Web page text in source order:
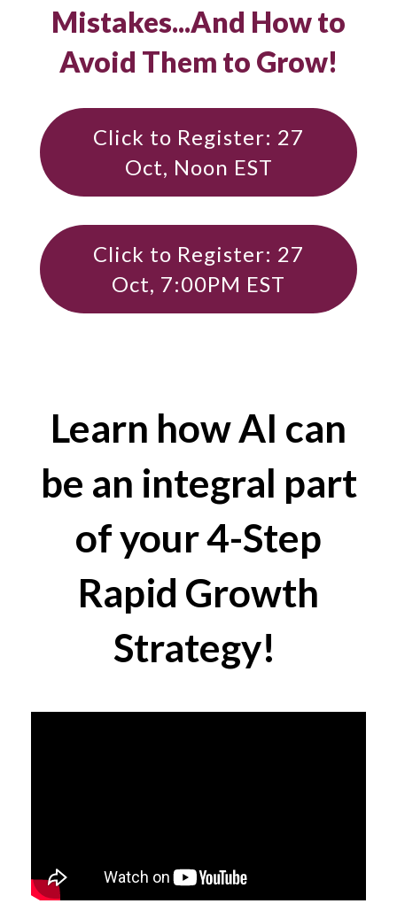
Mistakes...And How to
Avoid Them to Grow!
Click to Register: 27
Oct, Noon EST
Click to Register: 27
Oct, 7:00PM EST
Learn how AI can
be an integral part
of your 4-Step
Rapid Growth
Strategy!